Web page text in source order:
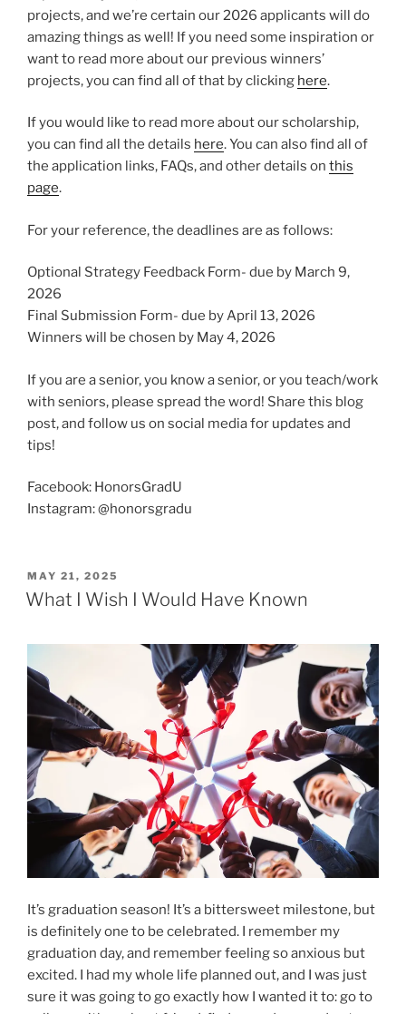
projects, and we’re certain our 2026 applicants will do
amazing things as well! If you need some inspiration or
want to read more about our previous winners’
projects, you can find all of that by clicking here.
If you would like to read more about our scholarship,
you can find all the details here. You can also find all of
the application links, FAQs, and other details on this
page.
For your reference, the deadlines are as follows:
Optional Strategy Feedback Form- due by March 9,
2026
Final Submission Form- due by April 13, 2026
Winners will be chosen by May 4, 2026
If you are a senior, you know a senior, or you teach/work
with seniors, please spread the word! Share this blog
post, and follow us on social media for updates and
tips!
Facebook: HonorsGradU
Instagram: @honorsgradu
POSTED
ON
MAY 21, 2025
What I Wish I Would Have Known
It’s graduation season! It’s a bittersweet milestone, but
is definitely one to be celebrated. I remember my
graduation day, and remember feeling so anxious but
excited. I had my whole life planned out, and I was just
sure it was going to go exactly how I wanted it to: go to